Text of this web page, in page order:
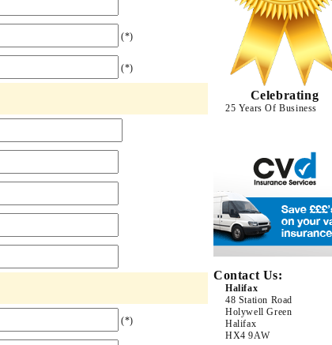
(*)
(*)
(*)
Celebrating
25 Years Of Business
Contact Us:
Halifax
48 Station Road
Holywell Green
Halifax
HX4 9AW